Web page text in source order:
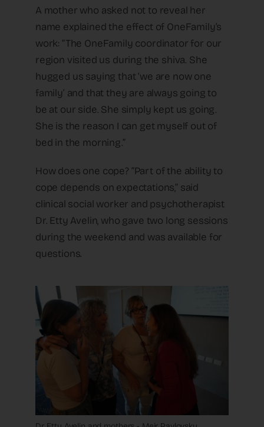
A mother who asked not to reveal her
name explained the effect of OneFamily’s
work: “The OneFamily coordinator for our
region visited us during the shiva. She
hugged us saying that ‘we are now one
family’ and that they are always going to
be at our side. She simply kept us going.
She is the reason I can get myself out of
bed in the morning.”
How does one cope? “Part of the ability to
cope depends on expectations,” said
clinical social worker and psychotherapist
Dr. Etty Avelin, who gave two long sessions
during the weekend and was available for
questions.